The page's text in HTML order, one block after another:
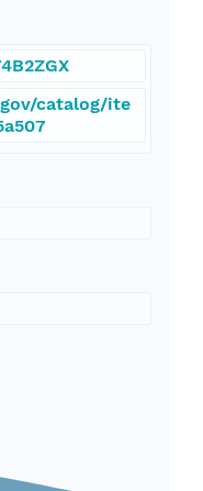
catalog/ite